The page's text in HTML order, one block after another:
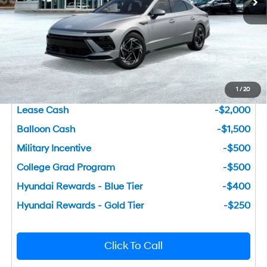
1 /20
Dealer Fee: +$749
Bentley Price $27,877
You Save $3,133
Add. Available Hyundai Incentives
Lease Cash
-$2,000
Balloon Cash
-$1,500
Military Incentive
-$500
College Grad Program
-$500
Hyundai Rewards - Blue Tier
-$400
Hyundai Rewards - Gold Tier
-$250
Click To Call